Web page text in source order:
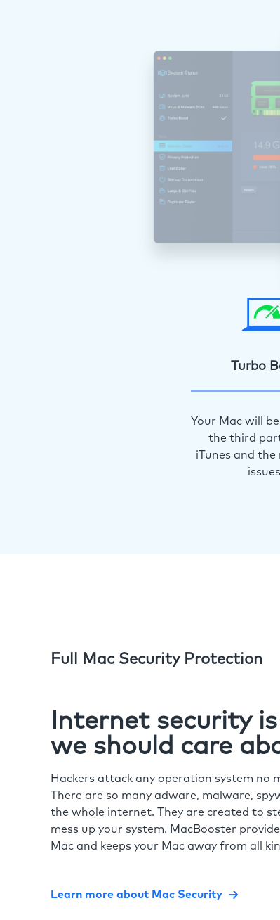
Turbo
Your Mac will
the third
iTunes and
Full Mac Security Protection
Internet security
we should care
Hackers attack any operation system no
There are so many adware, malware,
the whole internet. They are created to
mess up your system. MacBooster
Mac and keeps your Mac away from all
Learn more about Mac Security